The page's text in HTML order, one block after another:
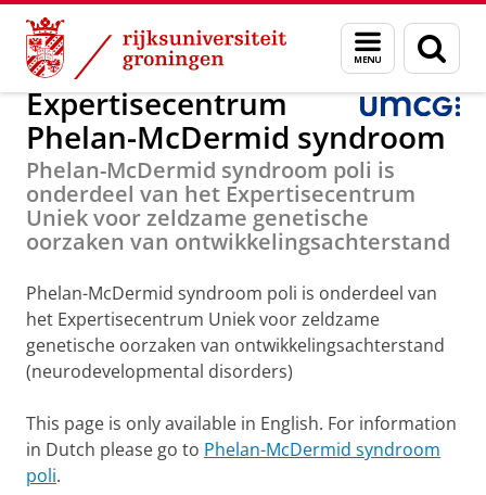
Skip
Content
Skip
Navigation
Menu
en
zoeken
Onderzoek Phelan-McDermid syndroom
Expertisecentrum
Phelan-McDermid syndroom
Phelan-McDermid syndroom poli is
onderdeel van het Expertisecentrum
Uniek voor zeldzame genetische
oorzaken van ontwikkelingsachterstand
Phelan-McDermid syndroom poli is onderdeel van
het Expertisecentrum Uniek voor zeldzame
genetische oorzaken van ontwikkelingsachterstand
(neurodevelopmental disorders)
This page is only available in English. For information
in Dutch please go to Phelan-McDermid syndroom
poli.